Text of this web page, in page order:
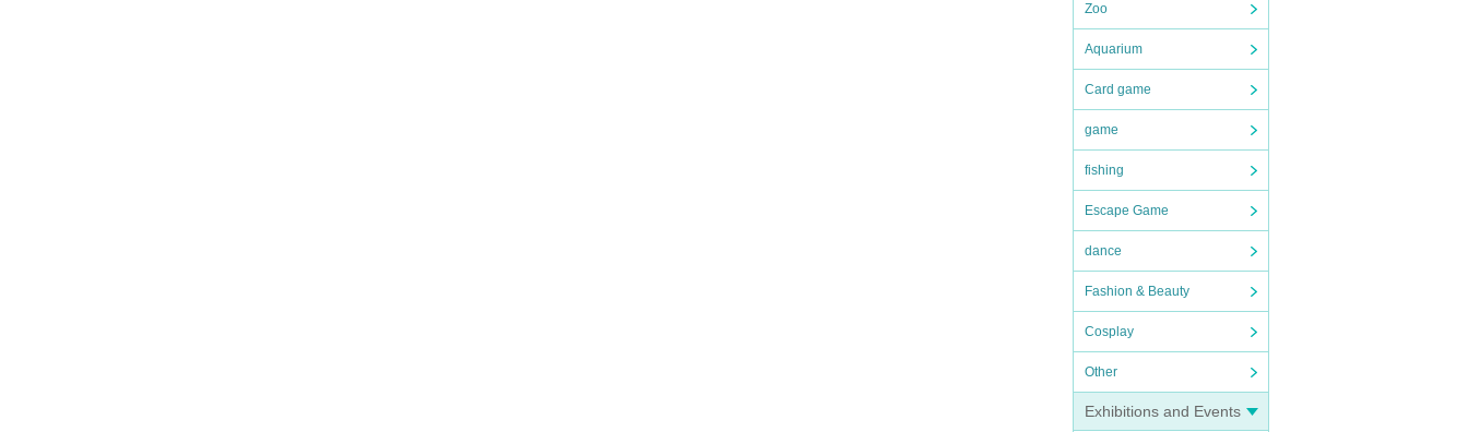
Zoo
Aquarium
Card game
game
fishing
Escape Game
dance
Fashion & Beauty
Cosplay
Other
Exhibitions and Events